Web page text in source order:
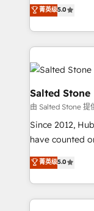
Salesforce
hire a
experts ★
countries ★ AI-
obsessed INSIDEA helps growing companies turn
HubSpot into a
team, migrate
workflows that
your time zone. What we do: ➤ Onboarding: Live
weeks, with
not a template.
CRM. Zero
revenue
菁英级5.0
Salted Stone
由 Salted Stone 提
Since 2012,
have counted
management,
solutions that
transform brand
service
菁英级5.0